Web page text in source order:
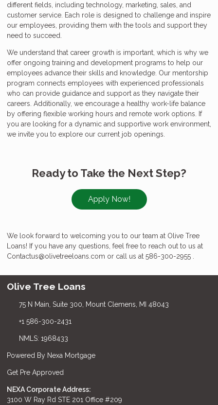
different fields, including technology, marketing, sales, and
customer service. Each role is designed to challenge and inspire
our employees, providing them with the tools and support they
need to succeed.
We understand that career growth is important, which is why we
offer ongoing training and development programs to help our
employees advance their skills and knowledge. Our mentorship
program connects employees with experienced professionals
who can provide guidance and support as they navigate their
careers. Additionally, we encourage a healthy work-life balance
by offering flexible working hours and remote work options. If
you are looking for a dynamic and supportive work environment,
we invite you to explore our current job openings.
Ready to Take the Next Step?
Apply Now!
We look forward to welcoming you to our team at Olive Tree
Loans! If you have any questions, feel free to reach out to us at
Contactus@olivetreeloans.com or call us at 586-300-2955 .
Olive Tree Loans
75 N Main, Suite 300, Mount Clemens, MI 48043
+1 586-300-2431
NMLS: 1968433
Powered By Nexa Mortgage
Get Pre Approved
NEXA Corporate Address:
3100 W Ray Rd STE 201 Office #209